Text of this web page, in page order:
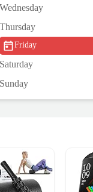
Wednesday
Thursday
Friday
Saturday
Sunday